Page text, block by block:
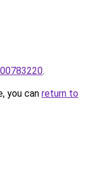
.
you can return to